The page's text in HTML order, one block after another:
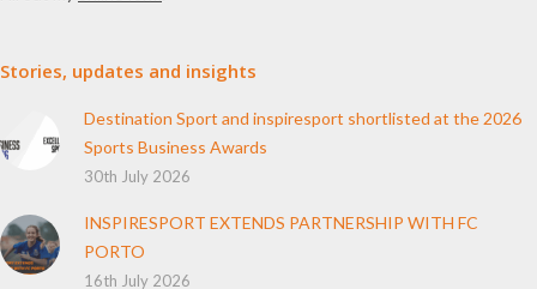
Stories, updates and insights
Destination Sport and inspiresport shortlisted at the 2026
Sports Business Awards
30th July 2026
INSPIRESPORT EXTENDS PARTNERSHIP WITH FC
PORTO
16th July 2026